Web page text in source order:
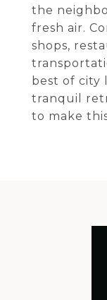
the
fresh air.
shops,
best of city
tranquil
to make